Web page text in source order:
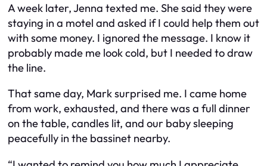
A week later, Jenna texted me. She said they were
staying in a motel and asked if I could help them out
with some money. I ignored the message. I know it
probably made me look cold, but I needed to draw
the line.
That same day, Mark surprised me. I came home
from work, exhausted, and there was a full dinner
on the table, candles lit, and our baby sleeping
peacefully in the bassinet nearby.